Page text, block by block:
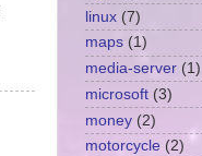
linux (7)
maps (1)
media-server (1)
microsoft (3)
money (2)
motorcycle (2)